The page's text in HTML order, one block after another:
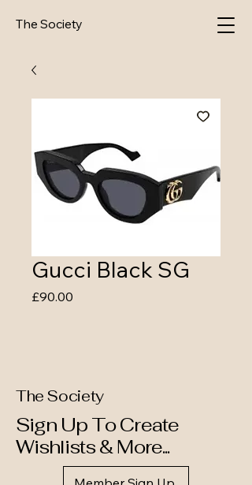
The Society
Gucci Black SG
£90.00
The Society
Sign Up To Create
Wishlists & More...